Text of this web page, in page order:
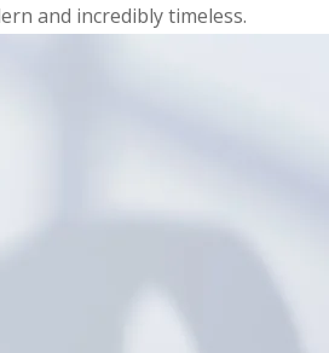
and incredibly timeless.